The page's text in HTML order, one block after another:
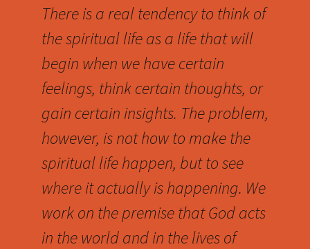
There is a real tendency to think of
the spiritual life as a life that will
begin when we have certain
feelings, think certain thoughts, or
gain certain insights. The problem,
however, is not how to make the
spiritual life happen, but to see
where it actually is happening. We
work on the premise that God acts
in the world and in the lives of